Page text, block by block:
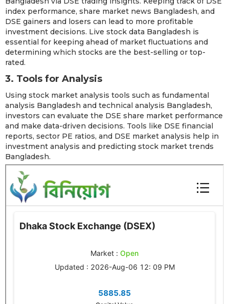
index performance, share market news Bangladesh, and
DSE gainers and losers can lead to more profitable
investment decisions. Live stock data Bangladesh is
essential for keeping ahead of market fluctuations and
determining which stocks are the best-selling or top-
rated.
3. Tools for Analysis
Using stock market analysis tools such as fundamental
analysis Bangladesh and technical analysis Bangladesh,
investors can evaluate the DSE share market performance
and make data-driven decisions. Tools like DSE financial
reports, sector PE ratios, and DSE market analysis help in
investment analysis and predicting stock market trends
Bangladesh.